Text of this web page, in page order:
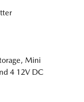
Mini
4 12V DC